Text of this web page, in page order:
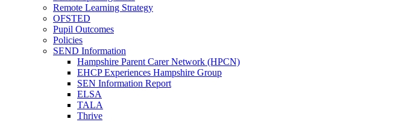
Remote Learning Strategy
OFSTED
Pupil Outcomes
Policies
SEND Information
Hampshire Parent Carer Network (HPCN)
EHCP Experiences Hampshire Group
SEN Information Report
ELSA
TALA
Thrive